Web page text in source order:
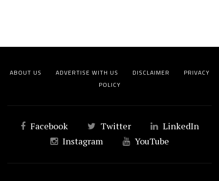
ABOUT US ADVERTISE WITH US DISCLAIMER
PRIVACY
POLICY
Facebook Twitter
LinkedIn
Instagram
YouTube